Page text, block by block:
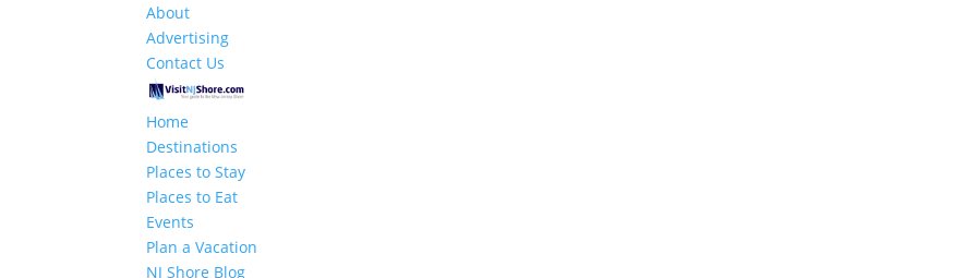
About
Advertising
Contact Us
Home
Destinations
Places to Stay
Places to Eat
Events
Plan a Vacation
NJ Shore Blog